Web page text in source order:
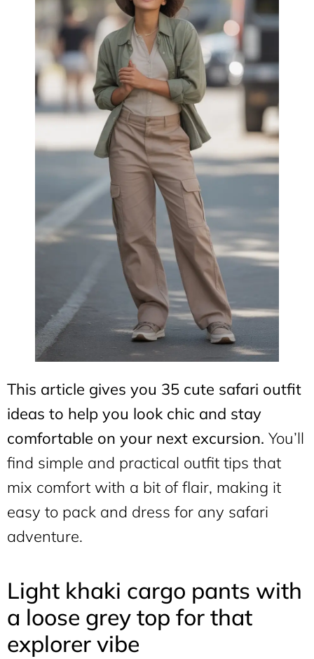
This article gives you 35 cute safari outfit
ideas to help you look chic and stay
comfortable on your next excursion. You’ll
find simple and practical outfit tips that
mix comfort with a bit of flair, making it
easy to pack and dress for any safari
adventure.
Light khaki cargo pants with
a loose grey top for that
explorer vibe